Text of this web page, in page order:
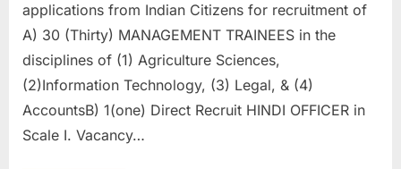
applications from Indian Citizens for recruitment of
A) 30 (Thirty) MANAGEMENT TRAINEES in the
disciplines of (1) Agriculture Sciences,
(2)Information Technology, (3) Legal, & (4)
AccountsB) 1(one) Direct Recruit HINDI OFFICER in
Scale I. Vacancy…